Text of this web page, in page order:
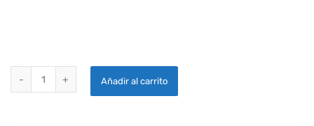
Añadir al carrito